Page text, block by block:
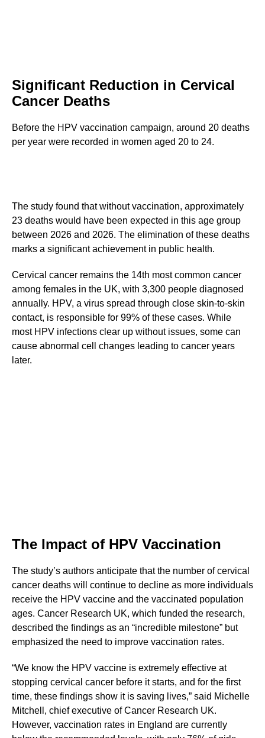
Significant Reduction in Cervical
Cancer Deaths
Before the HPV vaccination campaign, around 20 deaths
per year were recorded in women aged 20 to 24.
The study found that without vaccination, approximately
23 deaths would have been expected in this age group
between 2026 and 2026. The elimination of these deaths
marks a significant achievement in public health.
Cervical cancer remains the 14th most common cancer
among females in the UK, with 3,300 people diagnosed
annually. HPV, a virus spread through close skin-to-skin
contact, is responsible for 99% of these cases. While
most HPV infections clear up without issues, some can
cause abnormal cell changes leading to cancer years
later.
The Impact of HPV Vaccination
The study’s authors anticipate that the number of cervical
cancer deaths will continue to decline as more individuals
receive the HPV vaccine and the vaccinated population
ages. Cancer Research UK, which funded the research,
described the findings as an “incredible milestone” but
emphasized the need to improve vaccination rates.
“We know the HPV vaccine is extremely effective at
stopping cervical cancer before it starts, and for the first
time, these findings show it is saving lives,” said Michelle
Mitchell, chief executive of Cancer Research UK.
However, vaccination rates in England are currently